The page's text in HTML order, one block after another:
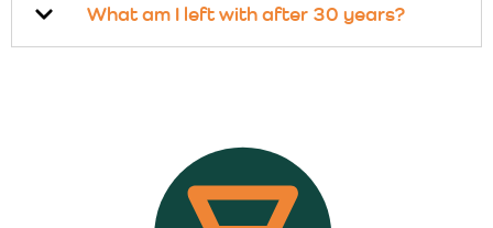
What am I left with after 30 years?